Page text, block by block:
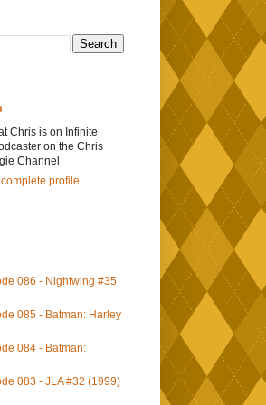
Chris is on Infinite
on the Chris
Channel
profile
086 - Nightwing #35
085 - Batman: Harley
084 - Batman:
083 - JLA #32 (1999)